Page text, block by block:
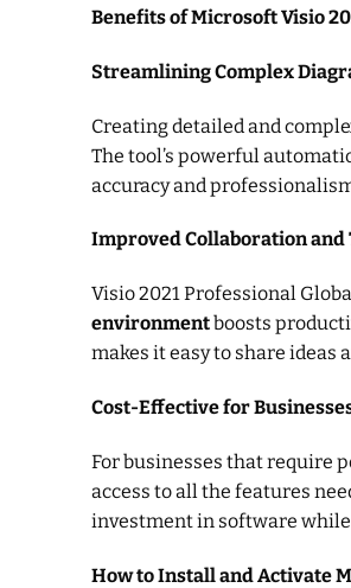
Benefits of Microsoft Visio
Streamlining Complex
Creating detailed and
The tool’s powerful
accuracy and
Improved Collaboration and
Visio 2021 Professional
environmentboosts
makes it easy to share ideas
Cost-Effective for
For businesses that require
access to all the features
investment in software
How to Install and Activate